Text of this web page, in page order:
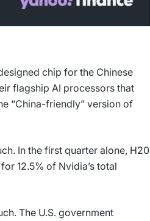
chip for the Chinese
flagship AI processors that
“China-friendly” version of
In the first quarter alone, H20
12.5% of Nvidia’s total
The U.S. government